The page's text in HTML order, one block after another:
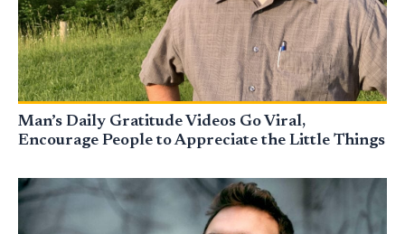
Man’s Daily Gratitude Videos Go Viral,
Encourage People to Appreciate the Little Things